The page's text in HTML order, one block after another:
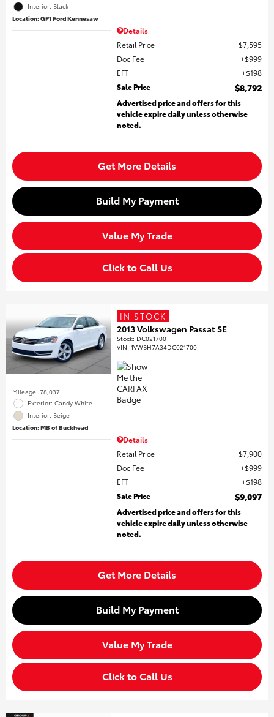
Interior: Black
Location: GP1 Ford Kennesaw
Details
Retail Price
$7,595
Doc Fee
$999
EFT
$198
Sale Price
$8,792
Advertised price and offers for this
vehicle expire daily unless otherwise
noted.
Get More Details
Build My Payment
Value My Trade
Click to Call Us
Mileage: 78,037
Exterior: Candy White
Interior: Beige
Location: MB of Buckhead
IN STOCK
2013 Volkswagen Passat SE
Stock: DC021700
VIN:1VWBH7A34DC021700
Details
Retail Price
$7,900
Doc Fee
$999
EFT
$198
Sale Price
$9,097
Advertised price and offers for this
vehicle expire daily unless otherwise
noted.
Get More Details
Build My Payment
Value My Trade
Click to Call Us